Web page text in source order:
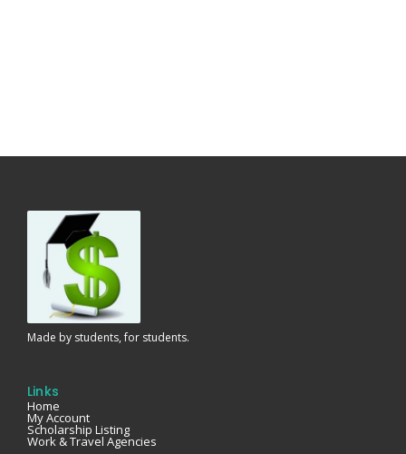
Made by students, for students.
Links
Home
My Account
Scholarship Listing
Work & Travel Agencies